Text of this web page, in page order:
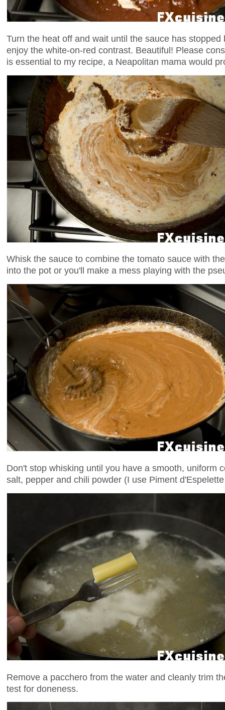
Turn the heat off and wait until the sauce has
enjoy the white-on-red contrast. Beautiful! Please
is essential to my recipe, a Neapolitan mama would
Whisk the sauce to combine the tomato sauce with
into the pot or you'll make a mess playing with the
Don't stop whisking until you have a smooth, uniform
salt, pepper and chili powder (I use Piment
Remove a pacchero from the water and cleanly trim
test for doneness.